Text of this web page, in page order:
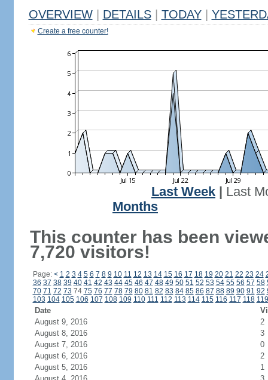
OVERVIEW DETAILS TODAY
Create a free counter!
Last Week
Last
Months
This counter has been
7,720 visitors!
Page: < 1 2 3 4 5 6 7 8 9 10 11 12 13 14 15 16 17 18 19 20 21 22 23 24
36 37 38 39 40 41 42 43 44 45 46 47 48 49 50 51 52 53 54 55 56 57 58
70 71 72 73 74 75 76 77 78 79 80 81 82 83 84 85 86 87 88 89 90 91 92
103 104 105 106 107 108 109 110 111 112 113 114 115 116 117 118 119
Date
August 9, 2016
2
August 8, 2016
3
August 7, 2016
0
August 6, 2016
2
August 5, 2016
1